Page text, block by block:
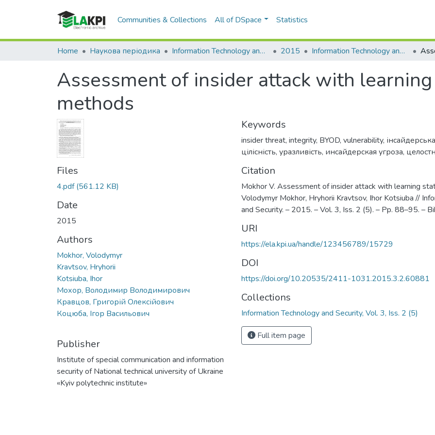
Communities & Collections All of DSpace Statistics
Home Наукова періодика Information Technology and Security 2015 Information Technology and Security, Vol. 3, Iss. 2 (5)
Assessment of insider attack with
methods
Files
4.pdf(561.12 KB)
Date
2015
Authors
Mokhor, Volodymyr
Kravtsov, Hryhorii
Kotsiuba, Ihor
Мохор, Володимир Володимирович
Кравцов, Григорій Олексійович
Коцюба, Ігор Васильович
Publisher
Institute of special communication and information
security of National technical university of Ukraine
«Kyiv polytechnic institute»
Keywords
insider threat, integrity, BYOD, vulnerability,
цілісність, уразливість, инсайдерская угроза,
Citation
Mokhor V. Assessment of insider attack with learning
Volodymyr Mokhor, Hryhorii Kravtsov, Ihor Kotsiuba //
and Security. – 2015. – Vol. 3, Iss. 2 (5). – Pp. 88–95. –
URI
https://ela.kpi.ua/handle/123456789/15729
DOI
https://doi.org/10.20535/2411-1031.2015.3.2.60881
Collections
Information Technology and Security, Vol. 3, Iss. 2 (5)
Full item page